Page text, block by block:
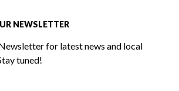
NEWSLETTER
for latest news and local
tuned!